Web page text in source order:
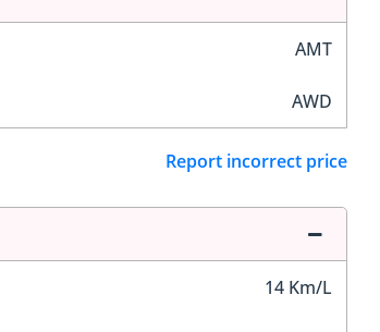
AMT
AWD
Report incorrect price
14 Km/L